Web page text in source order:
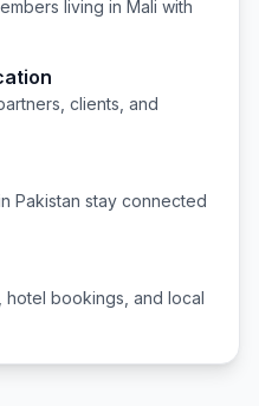
living in Mali with
clients, and
Pakistan stay connected
hotel bookings, and local